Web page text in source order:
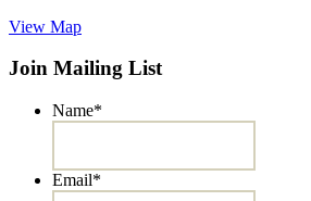
View Map
Join Mailing List
Name*
Email*